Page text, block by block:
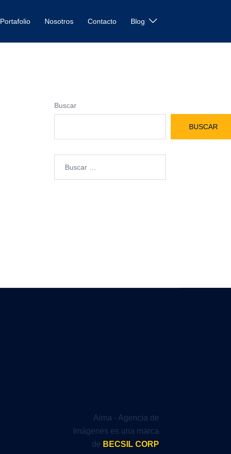
Portafolio Nosotros Contacto Blog
Buscar
BUSCAR
Aima - Agencia de
Imágenes es una marca
de BECSIL CORP